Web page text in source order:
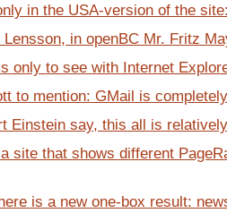
in the USA-version of the
Lensson, in openBC Mr. Fritz
only to see with Internet
to mention: GMail is
Einstein say, this all is
site that shows different
is a new one-box result: